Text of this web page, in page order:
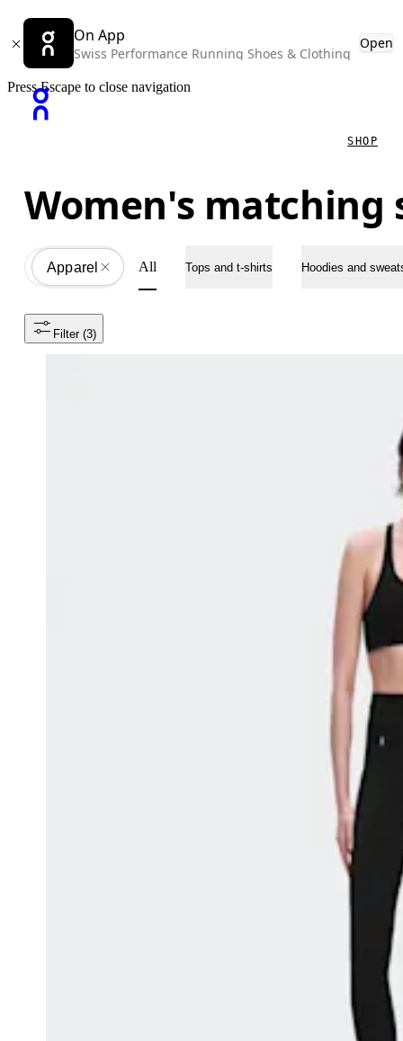
On App
Swiss Performance Running Shoes & Clothing
Open
Press Escape to close navigation
SHOP
Women's matching
All
Apparel All Tops and t-shirts Hoodies and
Filter (3)